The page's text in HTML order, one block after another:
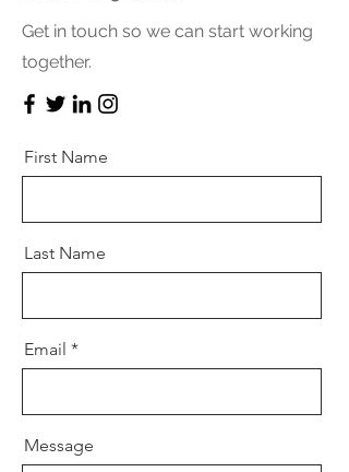
Get in touch so we can start working
together.
First Name
Last Name
Email
Message